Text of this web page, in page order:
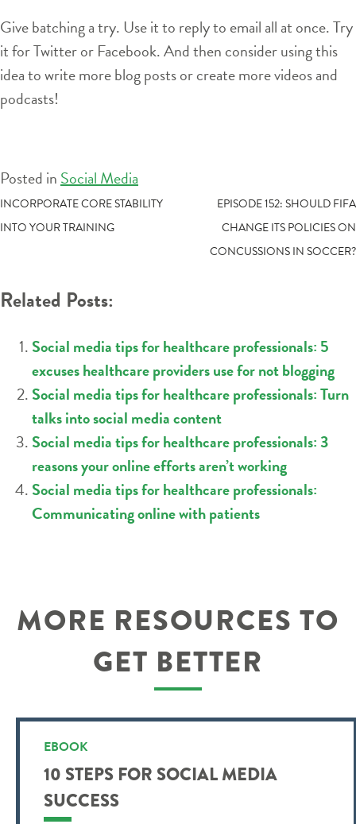
Give batching a try. Use it to reply to email all at once. Try
it for Twitter or Facebook. And then consider using this
idea to write more blog posts or create more videos and
podcasts!
Posted in Social Media
POST
NAVIGATION
INCORPORATE CORE STABILITY
INTO YOUR TRAINING
EPISODE 152: SHOULD FIFA
CHANGE ITS POLICIES ON
CONCUSSIONS IN SOCCER?
Related Posts:
Social media tips for healthcare professionals: 5
excuses healthcare providers use for not blogging
Social media tips for healthcare professionals: Turn
talks into social media content
Social media tips for healthcare professionals: 3
reasons your online efforts aren’t working
Social media tips for healthcare professionals:
Communicating online with patients
MORE RESOURCES TO
GET BETTER
EBOOK
10 STEPS FOR SOCIAL MEDIA
SUCCESS